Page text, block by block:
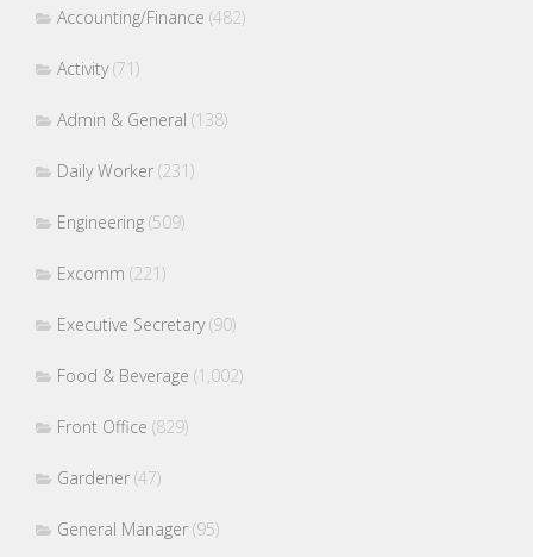
Accounting/Finance (482)
Activity(71)
Admin & General (138)
Daily Worker (231)
Engineering (509)
Excomm (221)
Executive Secretary(90)
Food & Beverage (1,002)
Front Office (829)
Gardener (47)
General Manager (95)